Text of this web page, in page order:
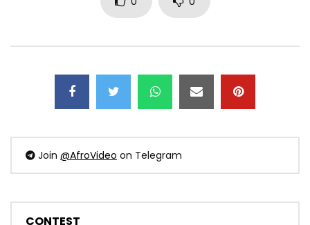
Join @AfroVideo on Telegram
CONTEST